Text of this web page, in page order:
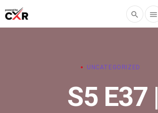
search menu
UNCATEGORIZED
S5 E37 |